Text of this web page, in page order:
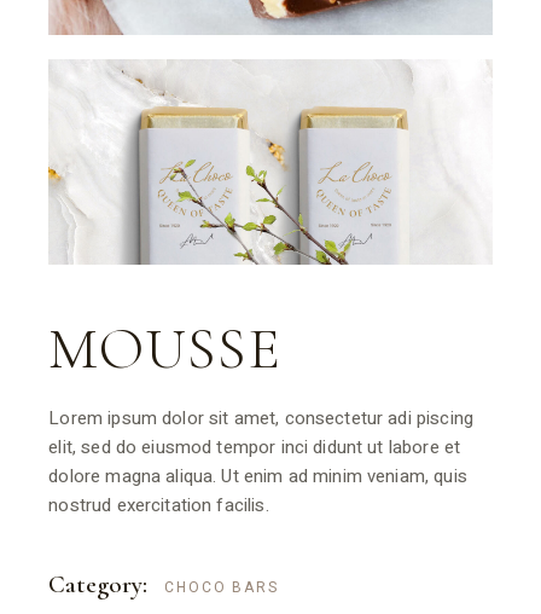
MOUSSE
Lorem ipsum dolor sit amet, consectetur adi piscing
elit, sed do eiusmod tempor inci didunt ut labore et
dolore magna aliqua. Ut enim ad minim veniam, quis
nostrud exercitation facilis.
Category: CHOCO BARS